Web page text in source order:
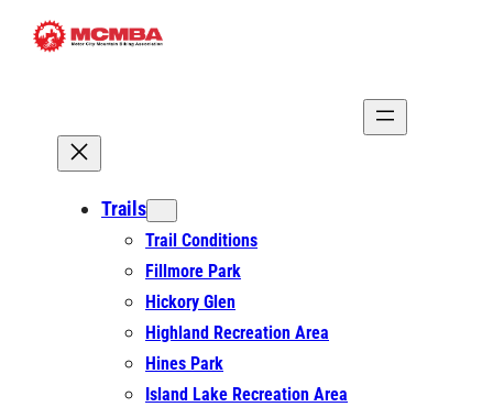
Skip
Trails
Trail Conditions
Fillmore Park
Hickory Glen
Highland Recreation Area
Hines Park
Island Lake Recreation Area